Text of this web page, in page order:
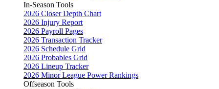
In-Season Tools
2026 Closer Depth Chart
2026 Injury Report
2026 Payroll Pages
2026 Transaction Tracker
2026 Schedule Grid
2026 Probables Grid
2026 Lineup Tracker
2026 Minor League Power Rankings
Offseason Tools